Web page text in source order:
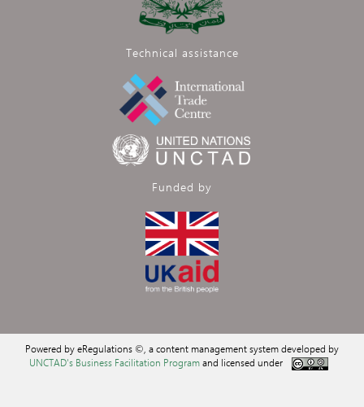
Technical assistance
Funded by
Powered by eRegulations ©, a content management system developed by
UNCTAD's Business Facilitation Programand licensed under